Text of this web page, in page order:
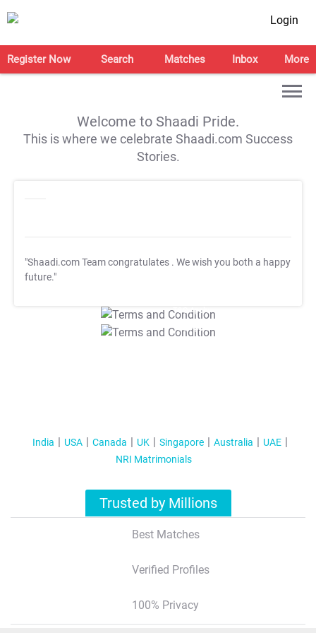
Login
Register Now Search Matches Inbox More
Welcome to Shaadi Pride.
This is where we celebrate Shaadi.com Success
Stories.
"Shaadi.com Team congratulates . We wish you both a happy
future."
T&C Apply
T&C Apply
India USA Canada UK Singapore Australia
UAE
NRI Matrimonials
Trusted by Millions
Best Matches
Verified Profiles
100% Privacy